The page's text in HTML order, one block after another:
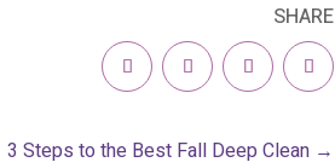
SHARE
3 Steps to the Best Fall Deep Clean →